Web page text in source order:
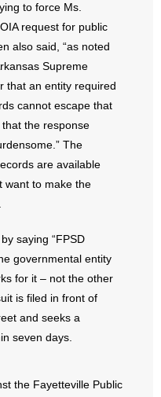
to force Ms.
request for public
also said, “as noted
Supreme
that an entity required
cannot escape that
the response
The
are available
want to make the
saying “FPSD
governmental entity
for it – not the other
is filed in front of
and seeks a
seven days.
the Fayetteville Public